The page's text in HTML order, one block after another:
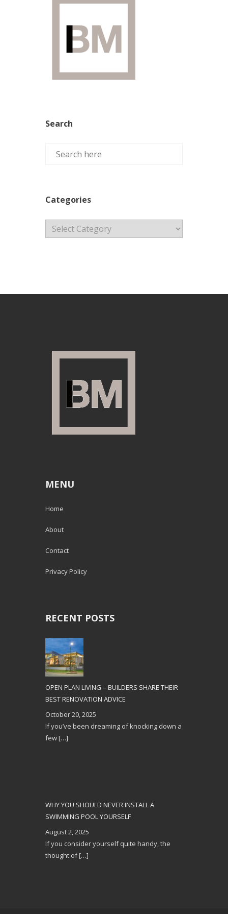
Search
Categories
MENU
Home
About
Contact
Privacy Policy
RECENT POSTS
OPEN PLAN LIVING – BUILDERS SHARE THEIR
BEST RENOVATION ADVICE
October 20, 2025
If you’ve been dreaming of knocking down a
few[…]
WHY YOU SHOULD NEVER INSTALL A
SWIMMING POOL YOURSELF
August 2, 2025
If you consider yourself quite handy, the
thought of[…]